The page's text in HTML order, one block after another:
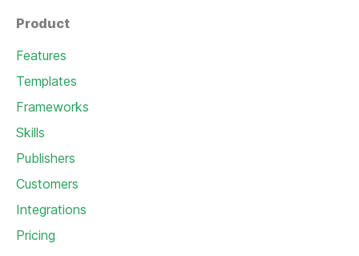
Product
Features
Templates
Frameworks
Skills
Publishers
Customers
Integrations
Pricing